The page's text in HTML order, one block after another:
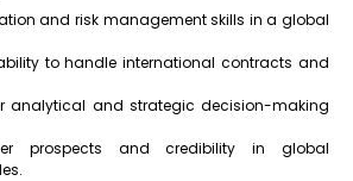
and risk management skills in a global
to handle international contracts and
analytical and strategic decision-making
prospects and credibility in global